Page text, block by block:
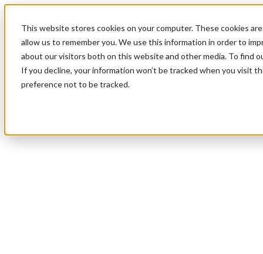
This website stores cookies on your computer. These cookies
allow us to remember you. We use this information in order to
about our visitors both on this website and other media. To find
If you decline, your information won’t be tracked when you visit
preference not to be tracked.